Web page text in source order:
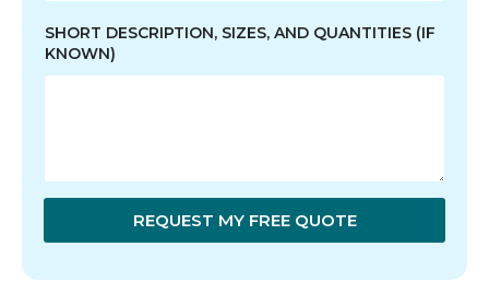
SHORT DESCRIPTION, SIZES, AND QUANTITIES (IF
KNOWN)
REQUEST MY FREE QUOTE